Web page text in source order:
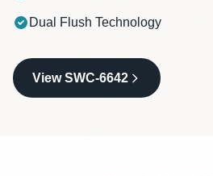
Dual Flush Technology
View SWC-6642